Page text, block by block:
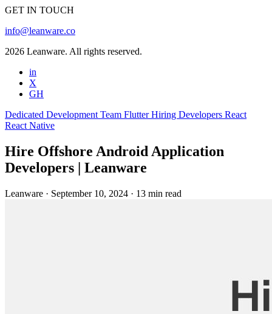
GET IN TOUCH
info@leanware.co
2026 Leanware. All rights reserved.
in
X
GH
Dedicated Development Team FlutterHiring Developers React
React Native
Hire Offshore Android Application
Developers | Leanware
Leanware · September 10, 2024 · 13 min read